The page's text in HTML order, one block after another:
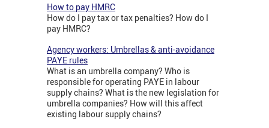
How to pay HMRC
How do I pay tax or tax penalties? How do I
pay HMRC?
Agency workers: Umbrellas & anti-avoidance
PAYE rules
What is an umbrella company? Who is
responsible for operating PAYE in labour
supply chains? What is the new legislation for
umbrella companies? How will this affect
existing labour supply chains?